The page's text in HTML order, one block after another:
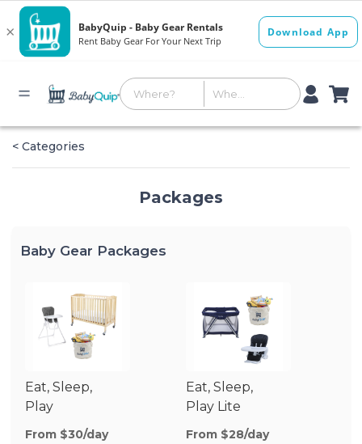
< Categories
Packages
Baby Gear Packages
Eat, Sleep,
Play
From $30/day
Eat, Sleep,
Play Lite
From $28/day